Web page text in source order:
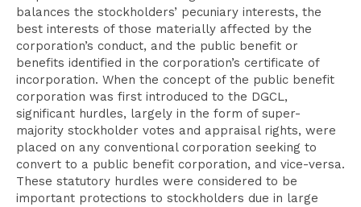
balances the stockholders’ pecuniary interests, the
best interests of those materially affected by the
corporation’s conduct, and the public benefit or
benefits identified in the corporation’s certificate of
incorporation. When the concept of the public benefit
corporation was first introduced to the DGCL,
significant hurdles, largely in the form of super-
majority stockholder votes and appraisal rights, were
placed on any conventional corporation seeking to
convert to a public benefit corporation, and vice-versa.
These statutory hurdles were considered to be
important protections to stockholders due in large